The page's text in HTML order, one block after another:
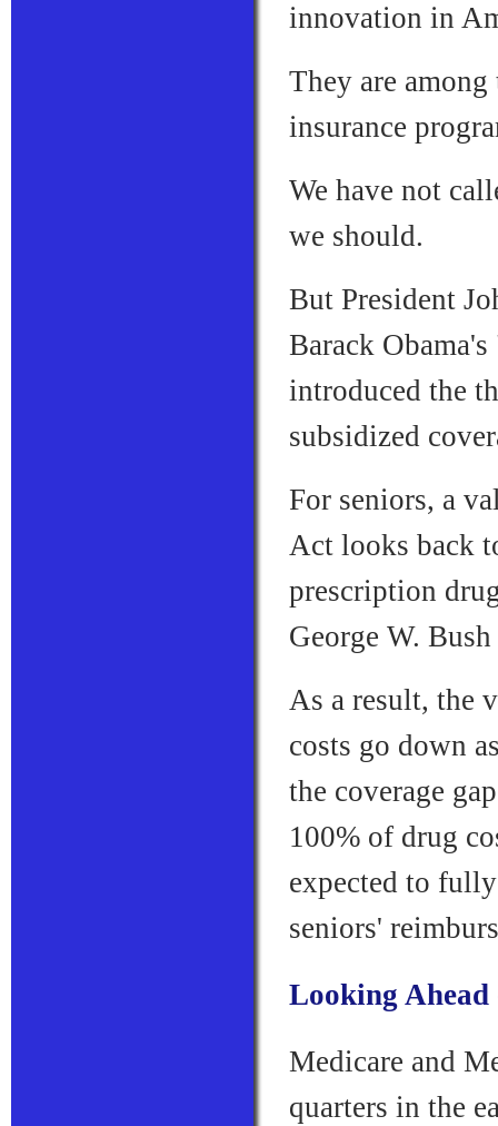
innovation in
They are
insurance
We have not
we should.
But President
Barack
introduced the
subsidized
For seniors, a
Act looks back
prescription
George W.
As a result, the
costs go down
the coverage
100% of drug
expected to
seniors'
Looking Ahead
Medicare and
quarters in the